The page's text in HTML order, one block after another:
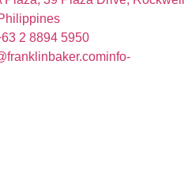
2 8894 5950
info-